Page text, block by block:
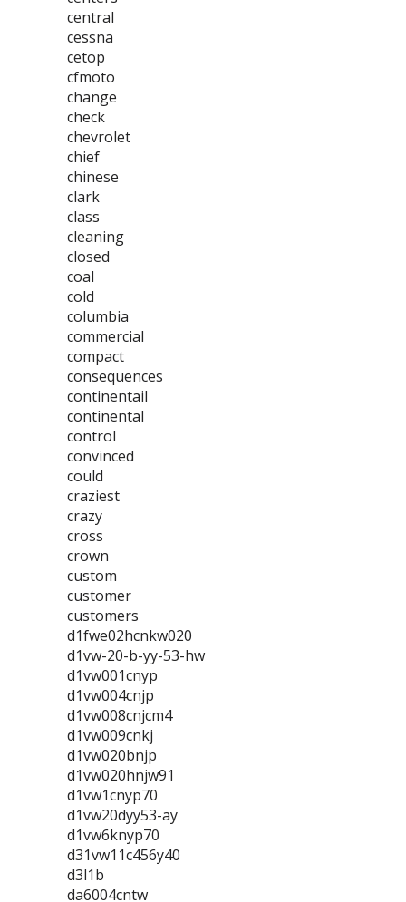
central
cessna
cetop
cfmoto
change
check
chevrolet
chief
chinese
clark
class
cleaning
closed
coal
cold
columbia
commercial
compact
consequences
continentail
continental
control
convinced
could
craziest
crazy
cross
crown
custom
customer
customers
d1fwe02hcnkw020
d1vw-20-b-yy-53-hw
d1vw001cnyp
d1vw004cnjp
d1vw008cnjcm4
d1vw009cnkj
d1vw020bnjp
d1vw020hnjw91
d1vw1cnyp70
d1vw20dyy53-ay
d1vw6knyp70
d31vw11c456y40
d3l1b
da6004cntw